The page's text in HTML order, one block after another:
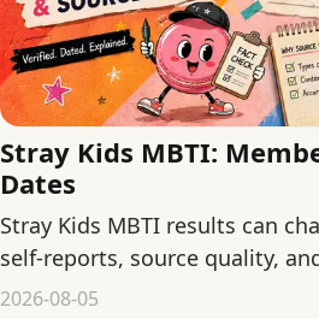
Stray Kids MBTI:
Dates
Stray Kids MBTI results can
self-reports, source quality,
from public behavior.
2026-08-05